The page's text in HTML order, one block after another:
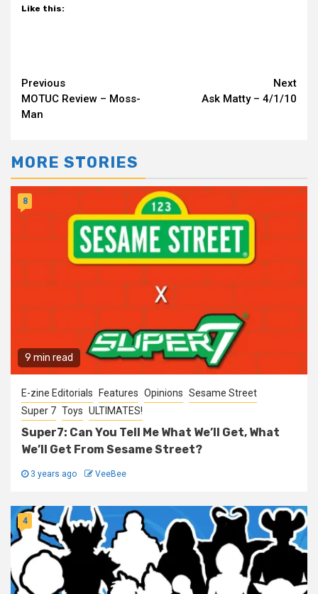
Like this:
Continue
Reading
Previous
MOTUC Review – Moss-
Man
Next
Ask Matty – 4/1/10
MORE STORIES
9 min read
8
E-zine Editorials Features Opinions Sesame Street
Super 7 Toys ULTIMATES!
Super7: Can You Tell Me What We’ll Get, What
We’ll Get From Sesame Street?
3 years ago VeeBee
4